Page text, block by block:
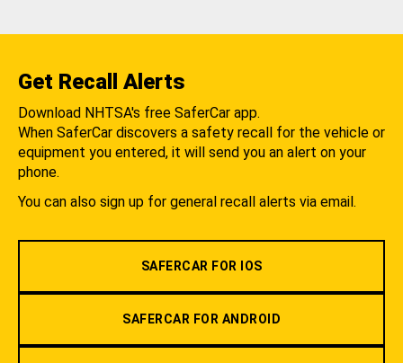
Get Recall Alerts
Download NHTSA's free SaferCar app.
When SaferCar discovers a safety recall for the vehicle or
equipment you entered, it will send you an alert on your
phone.
You can also sign up for general recall alerts via email.
SAFERCAR FOR IOS
SAFERCAR FOR ANDROID